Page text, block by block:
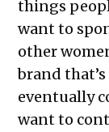
things
want to
other
brand
eventually
want to